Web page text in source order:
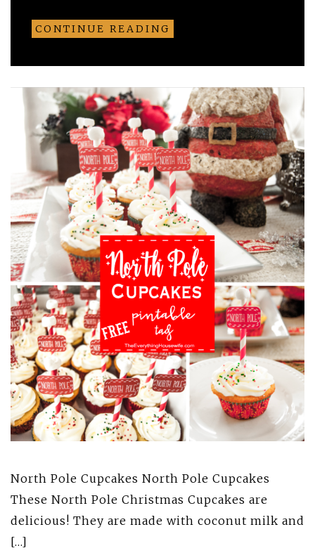
CONTINUE READING
North Pole Cupcakes North Pole Cupcakes
These North Pole Christmas Cupcakes are
delicious! They are made with coconut milk and
[…]